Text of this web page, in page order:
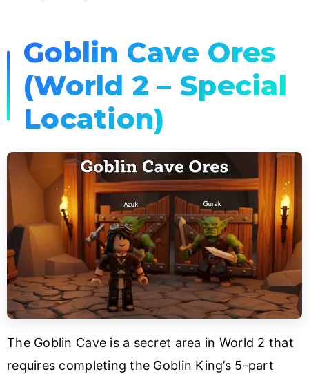
Goblin Cave Ores
(World 2 – Special
Location)
The Goblin Cave is a secret area in World 2 that
requires completing the Goblin King’s 5-part